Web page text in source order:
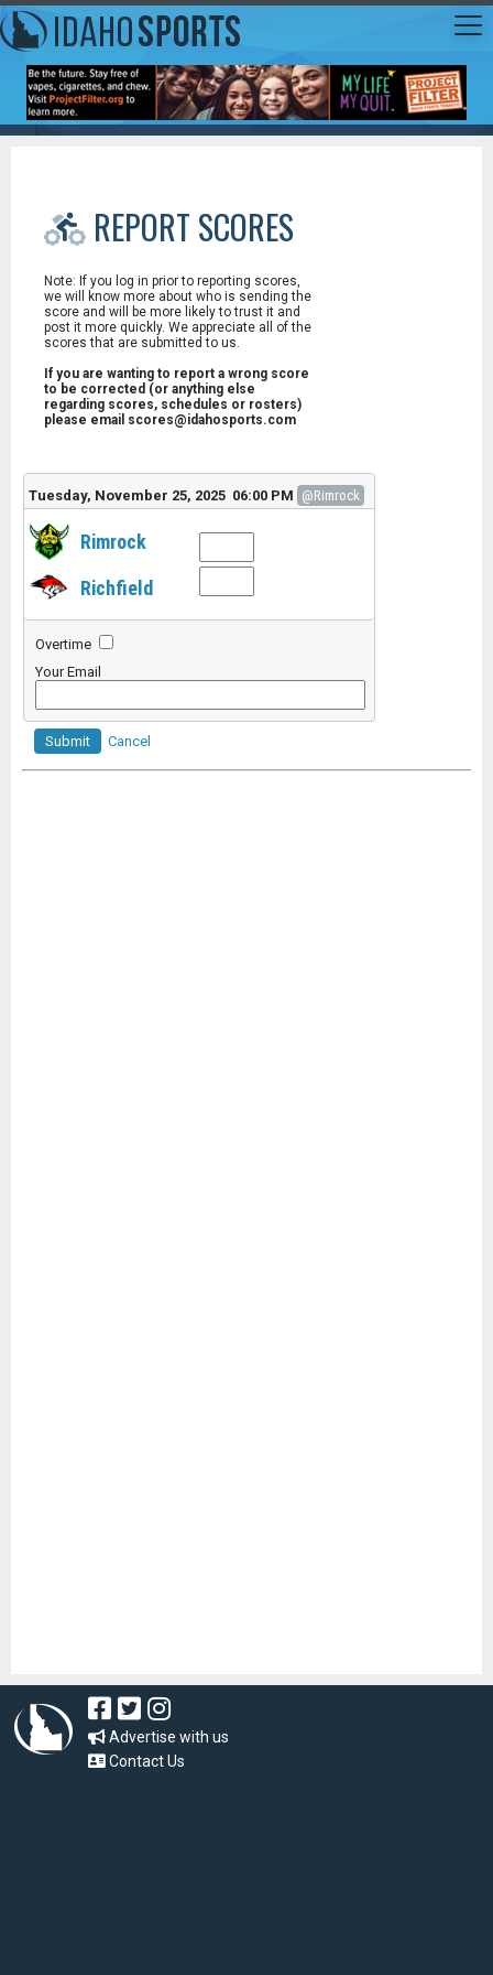
REPORT SCORES
Note: If you log in prior to reporting scores,
we will know more about who is sending the
score and will be more likely to trust it and
post it more quickly. We appreciate all of the
scores that are submitted to us.
If you are wanting to report a wrong score
to be corrected (or anything else
regarding scores, schedules or rosters)
please email scores@idahosports.com
Tuesday, November 25, 2025 06:00 PM @Rimrock
Rimrock
Richfield
Overtime
Your Email
Submit Cancel
Advertise with us
Contact Us